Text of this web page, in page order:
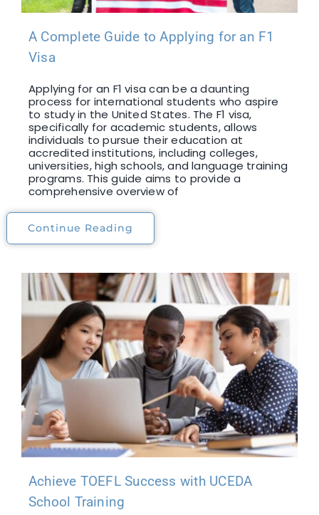
A Complete Guide to Applying for an F1
Visa
Applying for an F1 visa can be a daunting
process for international students who aspire
to study in the United States. The F1 visa,
specifically for academic students, allows
individuals to pursue their education at
accredited institutions, including colleges,
universities, high schools, and language training
programs. This guide aims to provide a
comprehensive overview of
Continue Reading
Achieve TOEFL Success with UCEDA
School Training